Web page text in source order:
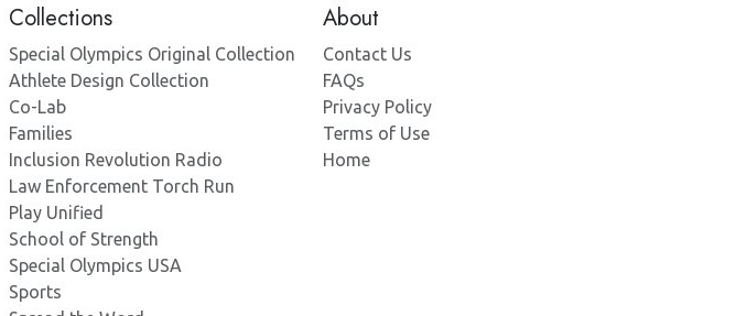
Collections
Special Olympics Original Collection
Athlete Design Collection
Co-Lab
Families
Inclusion Revolution Radio
Law Enforcement Torch Run
Play Unified
School of Strength
Special Olympics USA
Sports
About
Contact Us
FAQs
Privacy Policy
Terms of Use
Home